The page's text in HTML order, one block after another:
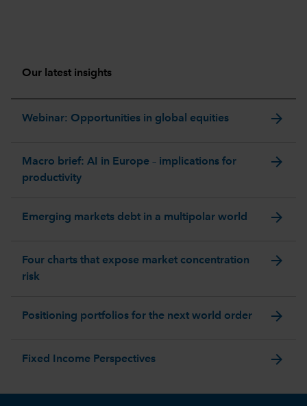
Our latest insights
Webinar: Opportunities in global equities arrow_forward
Macro brief: AI in Europe – implications for
productivity
arrow_forward
Emerging markets debt in a multipolar world arrow_forward
Four charts that expose market concentration
risk
arrow_forward
Positioning portfolios for the next world order arrow_forward
Fixed Income Perspectives arrow_forward